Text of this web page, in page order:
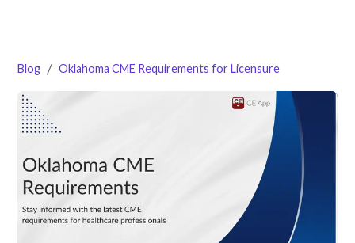
Blog / Oklahoma CME Requirements for Licensure